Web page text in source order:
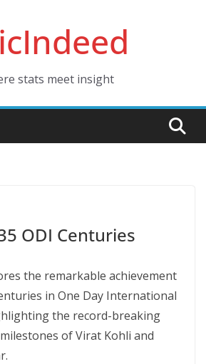
stats meet insight
ODI Centuries
the remarkable achievement
in One Day International
the record-breaking
of Virat Kohli and